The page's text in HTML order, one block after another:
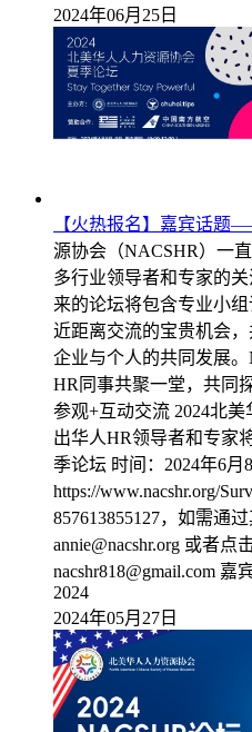
2024年06月25日
【火热报名】嘉宾话题
源协会（NACSHR）一
多行业领导者和专家的
来的论坛将包含专业小
近距离交流的宝贵机会
企业与个人的共同发展
HR同事共聚一堂，共同
参观+互动交流 2024北
出华人HR领导者和专家
季论坛 时间：2024年6月
https://www.nacshr.org/
857613855127，如需通
annie@nacshr.org 或者
nacshr818@gmail.com
2024
2024年05月27日